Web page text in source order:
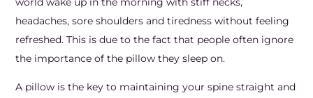
headaches, sore shoulders and tiredness without feeling
refreshed. This is due to the fact that people often ignore
the importance of the pillow they sleep on.
A pillow is the key to maintaining your spine straight and